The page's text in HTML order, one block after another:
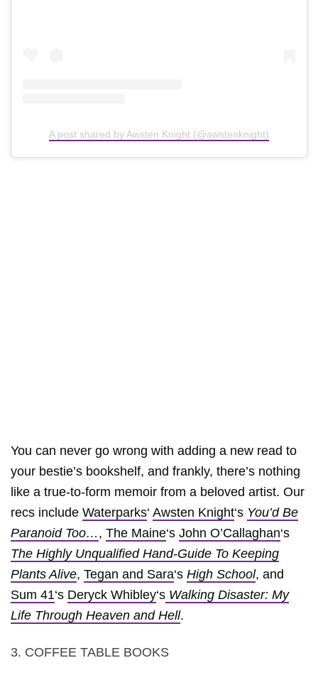
A post shared by Awsten Knight (@awstenknight)
You can never go wrong with adding a new read to
your bestie’s bookshelf, and frankly, there’s nothing
like a true-to-form memoir from a beloved artist. Our
recs include Waterparks‘ Awsten Knight‘s You’d Be
Paranoid Too… , The Maine‘s John O’Callaghan‘s
The Highly Unqualified Hand-Guide To Keeping
Plants Alive, Tegan and Sara‘s High School, and
Sum 41‘s Deryck Whibley‘s Walking Disaster: My
Life Through Heaven and Hell.
3. COFFEE TABLE BOOKS